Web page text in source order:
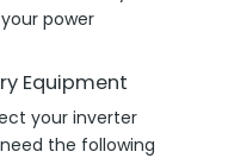
power
Equipment
your inverter
the following